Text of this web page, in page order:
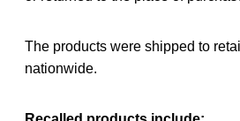
The products were shipped to
nationwide.